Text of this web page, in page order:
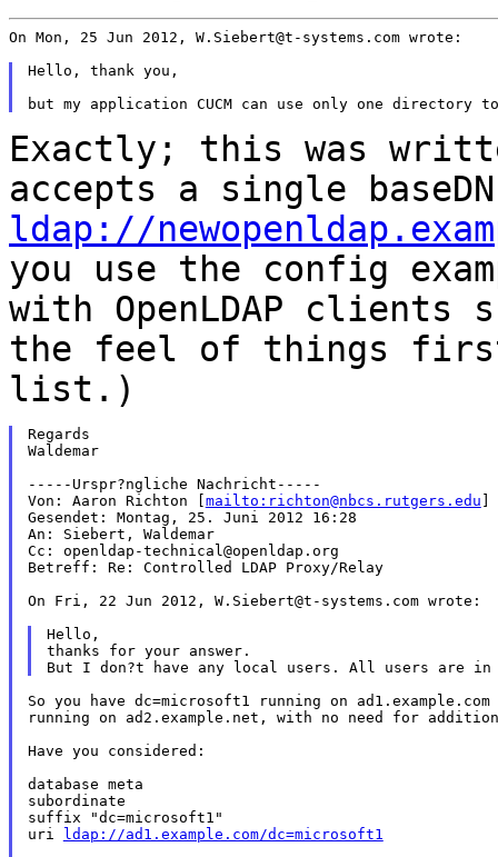
On Mon, 25 Jun 2012, W.Siebert@t-systems.com wrote:
Hello, thank you,
Exactly; this was
accepts a single
ldap://
you use the config
with OpenLDAP clients
the feel of things
list.)
Regards
Waldemar
-----Urspr?ngliche Nachricht-----
Von: Aaron Richton [ mailto:richton@nbcs.rutgers.edu
Gesendet: Montag, 25. Juni 2012 16:28
An: Siebert, Waldemar
Cc: openldap-technical@openldap.org
Betreff: Re: Controlled LDAP Proxy/Relay
On Fri, 22 Jun 2012, W.Siebert@t-systems.com wrote:
Hello,
thanks for your answer.
So you have dc=microsoft1 running on
running on ad2.example.net, with no need for
Have you considered:
database meta
subordinate
suffix "dc=microsoft1"
uri
ldap://ad1.example.com/dc=microsoft1